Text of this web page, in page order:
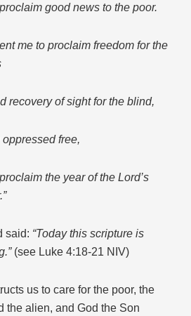
good news to the poor.
me to proclaim freedom for the
recovery of sight for the blind,
oppressed free,
the year of the Lord’s
said: “Today this scripture is
(see Luke 4:18-21 NIV)
us to care for the poor, the
the alien, and God the Son